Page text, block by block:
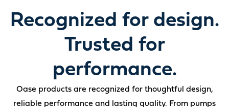
Recognized for design.
Trusted for
performance.
Oase products are recognized for thoughtful design,
reliable performance and lasting quality. From pumps